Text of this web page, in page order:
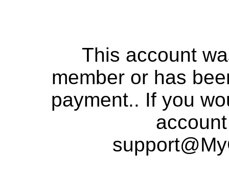
This account
member or has
payment.. If you